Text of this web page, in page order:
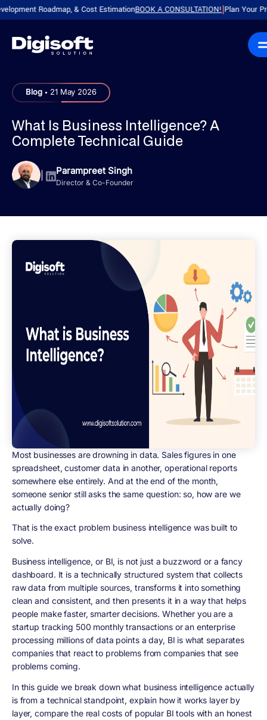
Roadmap, & Cost EstimationBOOK A CONSULTATION!|Plan Your Product
Blog . 21 May 2026
What Is Business Intelligence? A
Complete Technical Guide
| Parampreet Singh
Director & Co-Founder
Most businesses are drowning in data. Sales figures in one
spreadsheet, customer data in another, operational reports
somewhere else entirely. And at the end of the month,
someone senior still asks the same question: so, how are we
actually doing?
That is the exact problem business intelligence was built to
solve.
Business intelligence, or BI, is not just a buzzword or a fancy
dashboard. It is a technically structured system that collects
raw data from multiple sources, transforms it into something
clean and consistent, and then presents it in a way that helps
people make faster, smarter decisions. Whether you are a
startup tracking 500 monthly transactions or an enterprise
processing millions of data points a day, BI is what separates
companies that react to problems from companies that see
problems coming.
In this guide we break down what business intelligence actually
is from a technical standpoint, explain how it works layer by
layer, compare the real costs of popular BI tools with an honest